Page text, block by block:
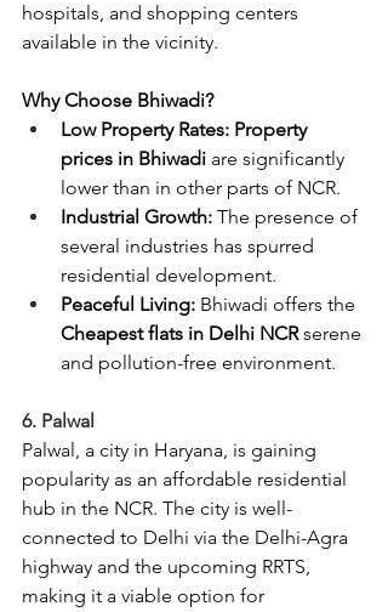
hospitals, and shopping centers
available in the vicinity.
Why Choose Bhiwadi?
Low Property Rates: Property
prices in Bhiwadi are significantly
lower than in other parts of NCR.
Industrial Growth: The presence of
several industries has spurred
residential development.
Peaceful Living: Bhiwadi offers the
Cheapest flats in Delhi NCR serene
and pollution-free environment.
6. Palwal
Palwal, a city in Haryana, is gaining
popularity as an affordable residential
hub in the NCR. The city is well-
connected to Delhi via the Delhi-Agra
highway and the upcoming RRTS,
making it a viable option for